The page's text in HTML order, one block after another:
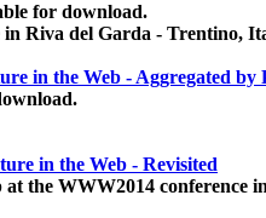
for download.
in Riva del Garda - Trentino,
in the Web - Aggregated by
in the Web - Revisited
the WWW2014 conference